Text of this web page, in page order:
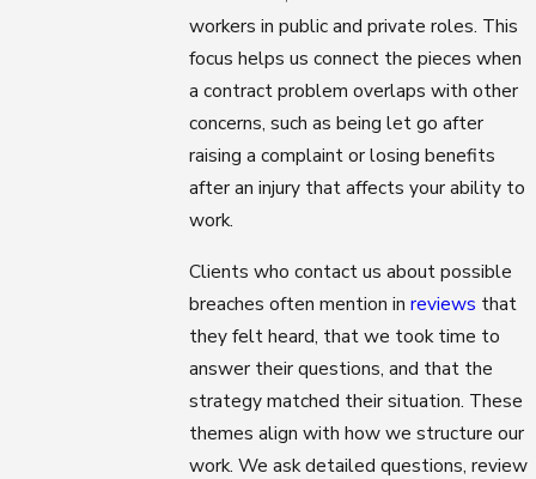
workers in public and private roles. This
focus helps us connect the pieces when
a contract problem overlaps with other
concerns, such as being let go after
raising a complaint or losing benefits
after an injury that affects your ability to
work.
Clients who contact us about possible
breaches often mention inreviews that
they felt heard, that we took time to
answer their questions, and that the
strategy matched their situation. These
themes align with how we structure our
work. We ask detailed questions, review